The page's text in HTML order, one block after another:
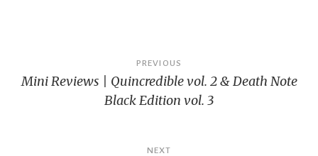
navigation
PREVIOUS
Mini Reviews | Quincredible vol. 2 & Death Note
Black Edition vol. 3
NEXT